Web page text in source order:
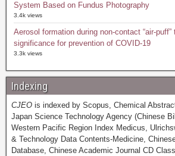
System Based on Fundus Photography
3.4k views
Aerosol formation during non-contact “air-
significance for prevention of COVID-19
3.3k views
Indexing
CJEO is indexed by Scopus, Chemical
Japan Science Technology Agency (Chinese
Western Pacific Region Index Medicus,
& Technology Data Contents-Medicine,
Database, Chinese Academic Journal CD